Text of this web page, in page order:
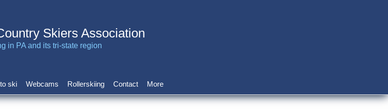
Skiers Association
in PA and its tri-state region
ski Webcams Rollerskiing Contact More